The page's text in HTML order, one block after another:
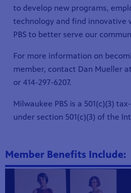
to develop new programs,
technology and find innovative
PBS to better serve our
For more information on
member, contact Dan Mueller
or 414-297-6207.
Milwaukee PBS is a 501(c)(3)
under section 501(c)(3) of the
Member Benefits Include:
Showcase